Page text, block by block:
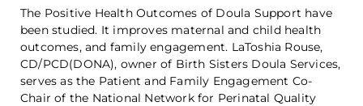
The Positive Health Outcomes of Doula Support have
been studied. It improves maternal and child health
outcomes, and family engagement. LaToshia Rouse,
CD/PCD(DONA), owner of Birth Sisters Doula Services,
serves as the Patient and Family Engagement Co-
Chair of the National Network for Perinatal Quality